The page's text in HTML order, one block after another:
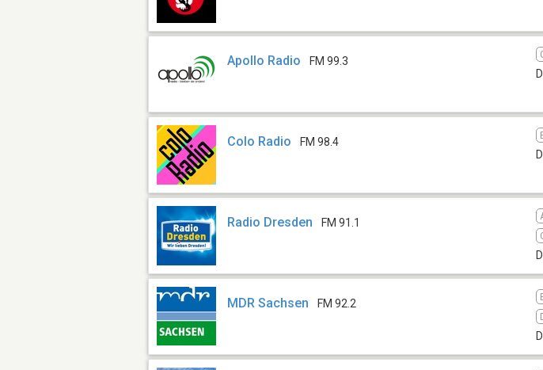
Apollo Radio FM 99.3
Colo Radio FM 98.4
Radio Dresden FM 91.1
MDR Sachsen FM 92.2